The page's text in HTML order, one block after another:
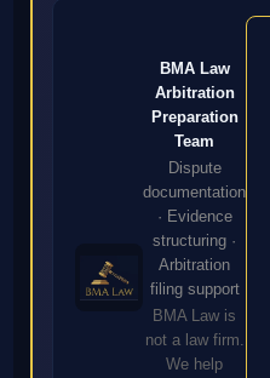
BMA Law
Arbitration
Preparation
Team
Dispute
documentation
· Evidence
structuring ·
Arbitration
filing support
BMA Law is
not a law firm.
We help